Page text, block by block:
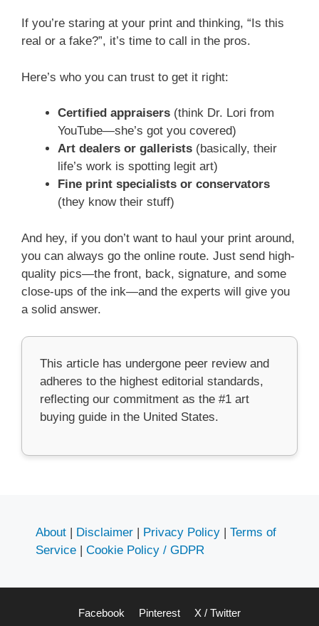
If you’re staring at your print and thinking, “Is this
real or a fake?”, it’s time to call in the pros.
Here’s who you can trust to get it right:
Certified appraisers (think Dr. Lori from
YouTube—she’s got you covered)
Art dealers or gallerists (basically, their
life’s work is spotting legit art)
Fine print specialists or conservators
(they know their stuff)
And hey, if you don’t want to haul your print around,
you can always go the online route. Just send high-
quality pics—the front, back, signature, and some
close-ups of the ink—and the experts will give you
a solid answer.
This article has undergone peer review and
adheres to the highest editorial standards,
reflecting our commitment as the #1 art
buying guide in the United States.
About | Disclaimer | Privacy Policy | Terms of
Service | Cookie Policy / GDPR
Facebook Pinterest X / Twitter